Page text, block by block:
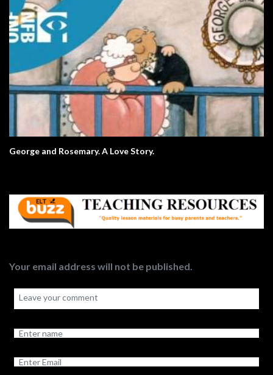
George and Rosemary. A Love Story.
Your email address will not be published.